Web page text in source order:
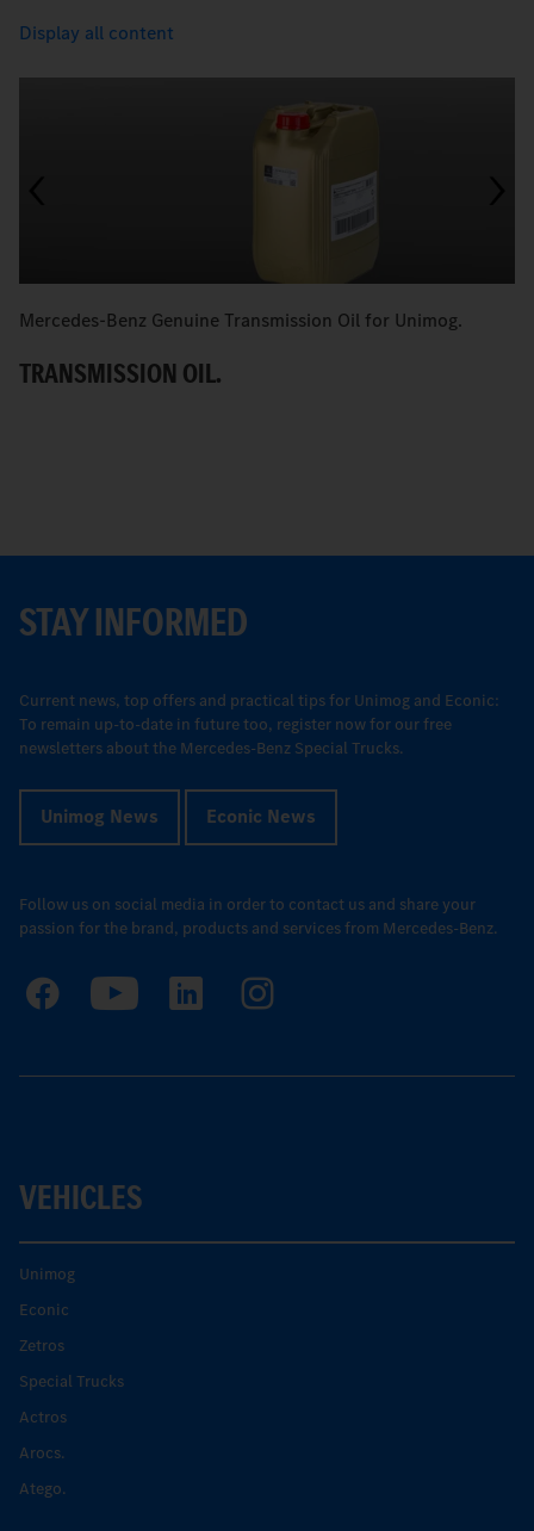
Display all content
Mercedes-Benz Genuine Transmission Oil for Unimog.
TRANSMISSION OIL.
STAY INFORMED
Current news, top offers and practical tips for Unimog and Econic:
To remain up-to-date in future too, register now for our free
newsletters about the Mercedes-Benz Special Trucks.
Unimog News Econic News
Follow us on social media in order to contact us and share your
passion for the brand, products and services from Mercedes-Benz.
VEHICLES
Unimog
Econic
Zetros
Special Trucks
Actros
Arocs.
Atego.